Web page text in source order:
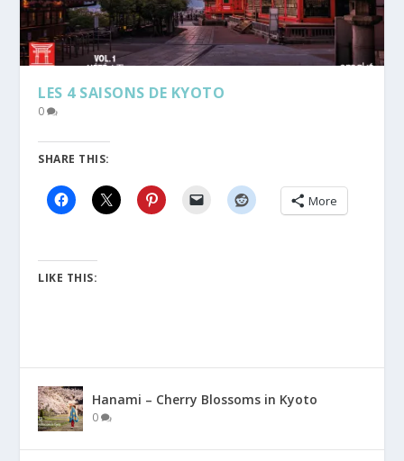
LES 4 SAISONS DE KYOTO
0
SHARE THIS:
More
LIKE THIS:
Hanami – Cherry Blossoms in Kyoto
0